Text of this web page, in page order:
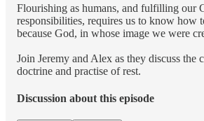
Flourishing as humans, and fulfilling our
responsibilities, requires us to know how
because God, in whose image we were
Join Jeremy and Alex as they discuss the
doctrine and practise of rest.
Discussion about this episode